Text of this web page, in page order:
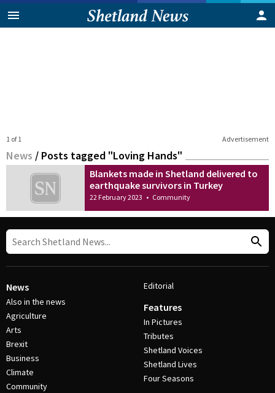
Advertisement
1 of 1
News / Posts tagged "Loving Hands"
Blankets made in Shetland delivered to
earthquake survivors in Turkey
22 February 2023 • Community
News
Also in the news
Agriculture
Arts
Brexit
Business
Climate
Community
Editorial
Features
In Pictures
Tributes
Shetland Voices
Shetland Lives
Four Seasons